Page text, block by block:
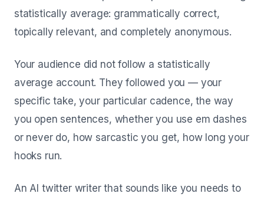
statistically average: grammatically correct,
topically relevant, and completely anonymous.
Your audience did not follow a statistically
average account. They followed you — your
specific take, your particular cadence, the way
you open sentences, whether you use em dashes
or never do, how sarcastic you get, how long your
hooks run.
An AI twitter writer that sounds like you needs to